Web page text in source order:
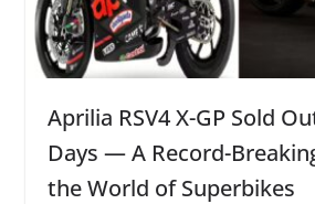
Aprilia RSV4 X-GP Sold
Days — A Record-
the World of Superbikes